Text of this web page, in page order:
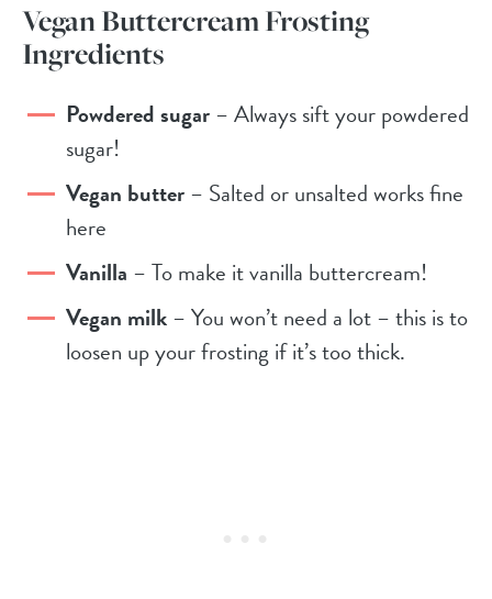
Vegan Buttercream Frosting
Ingredients
Powdered sugar– Always sift your powdered
sugar!
Vegan butter– Salted or unsalted works fine
here
Vanilla – To make it vanilla buttercream!
Vegan milk– You won’t need a lot – this is to
loosen up your frosting if it’s too thick.